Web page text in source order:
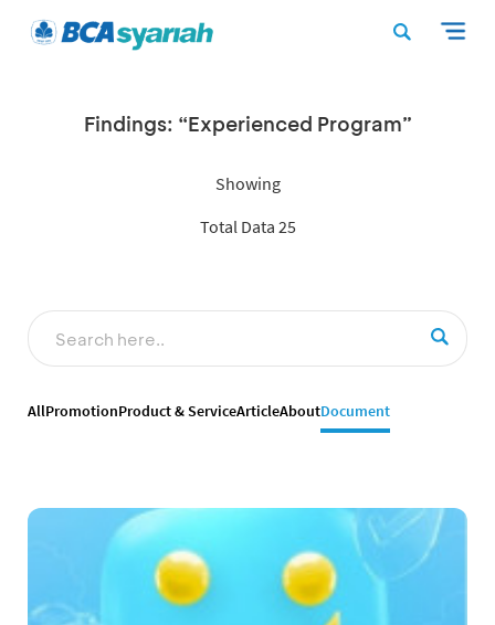
Findings: “Experienced Program”
Showing
Total Data 25
AllPromotionProduct & ServiceArticleAboutDocument